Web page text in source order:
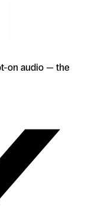
on audio — the